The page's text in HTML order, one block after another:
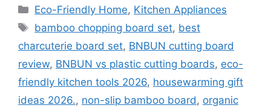
Categories
Eco-Friendly Home, Kitchen Appliances
Tags
bamboo chopping board set, best
charcuterie board set, BNBUN cutting board
review, BNBUN vs plastic cutting boards, eco-
friendly kitchen tools 2026, housewarming gift
ideas 2026., non-slip bamboo board , organic